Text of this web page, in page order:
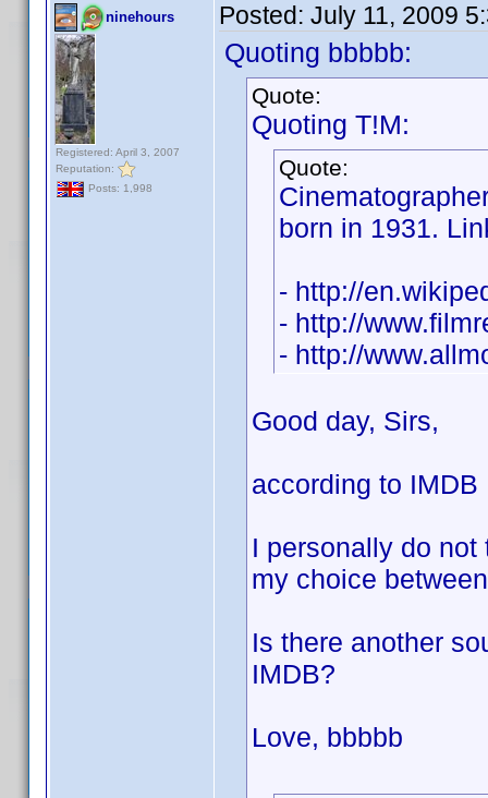
ninehours
Registered: April 3, 2007
Reputation:
Posts: 1,998
Posted: July 11, 2009
Quoting bbbbb:
Quote:
Quoting T!M:
Quote:
born in 1931.
- http://
- http://
- http://
Good day, Sirs,
according to
I personally do
my choice
Is there another
IMDB?
Love, bbbbb